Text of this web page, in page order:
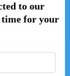
to our
time for your